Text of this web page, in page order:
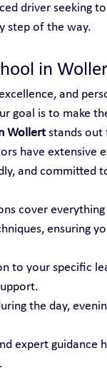
driver seeking
step of the way.
in
and
goal is to make
Wollert stands out
have extensive
and committed
cover
ensuring
to your specific
the day,
expert guidance